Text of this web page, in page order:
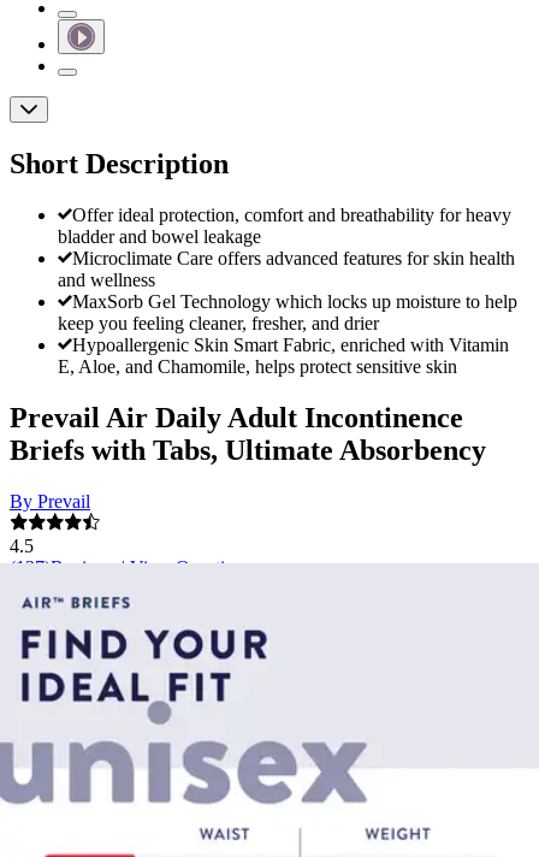
Short Description
Offer ideal protection, comfort and breathability for heavy
bladder and bowel leakage
Microclimate Care offers advanced features for skin health
and wellness
MaxSorb Gel Technology which locks up moisture to help
keep you feeling cleaner, fresher, and drier
Hypoallergenic Skin Smart Fabric, enriched with Vitamin
E, Aloe, and Chamomile, helps protect sensitive skin
Prevail Air Daily Adult Incontinence
Briefs with Tabs, Ultimate Absorbency
By Prevail
4.5
(137)Reviews|View Questions
Price:
$17.44$0.97/ea
(30% off first Autoship*, 5% off recurring orders)